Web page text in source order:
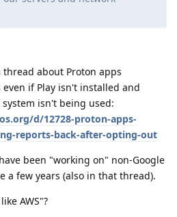
about Proton apps
if Play isn't installed and
isn't being used:
d/12728-proton-apps-
reports-back-after-opting-out
been "working on" non-Google
a few years (also in that thread).
AWS"?